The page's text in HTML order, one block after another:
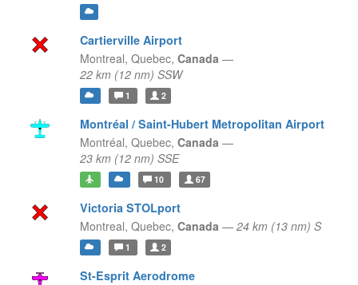
Cartierville Airport
Montreal, Quebec, Canada —
22 km (12 nm) SSW
1 2
Montréal / Saint-Hubert Metropolitan Airport
Montréal, Quebec, Canada —
23 km (12 nm) SSE
10 67
Victoria STOLport
Montreal, Quebec, Canada — 24 km (13 nm) S
1 2
St-Esprit Aerodrome